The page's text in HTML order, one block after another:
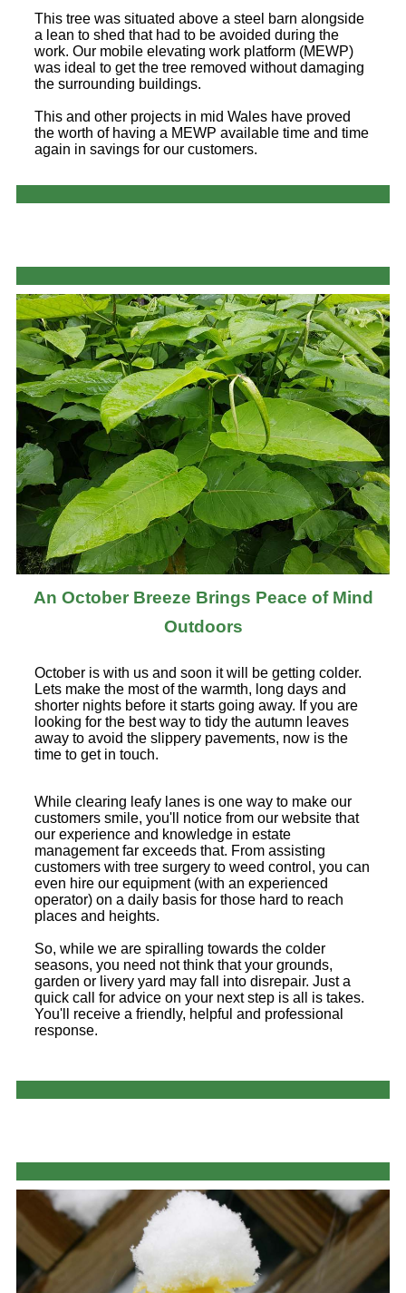
This tree was situated above a steel barn alongside
a lean to shed that had to be avoided during the
work. Our mobile elevating work platform (MEWP)
was ideal to get the tree removed without damaging
the surrounding buildings.
This and other projects in mid Wales have proved
the worth of having a MEWP available time and time
again in savings for our customers.
An October Breeze Brings Peace of Mind
Outdoors
October is with us and soon it will be getting colder.
Lets make the most of the warmth, long days and
shorter nights before it starts going away. If you are
looking for the best way to tidy the autumn leaves
away to avoid the slippery pavements, now is the
time to get in touch.
While clearing leafy lanes is one way to make our
customers smile, you'll notice from our website that
our experience and knowledge in estate
management far exceeds that. From assisting
customers with tree surgery to weed control, you can
even hire our equipment (with an experienced
operator) on a daily basis for those hard to reach
places and heights.
So, while we are spiralling towards the colder
seasons, you need not think that your grounds,
garden or livery yard may fall into disrepair. Just a
quick call for advice on your next step is all is takes.
You'll receive a friendly, helpful and professional
response.